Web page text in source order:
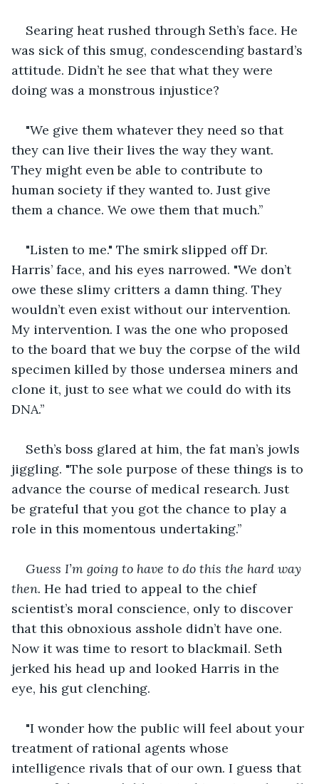
Searing heat rushed through Seth’s face. He
was sick of this smug, condescending bastard’s
attitude. Didn’t he see that what they were
doing was a monstrous injustice?
"We give them whatever they need so that
they can live their lives the way they want.
They might even be able to contribute to
human society if they wanted to. Just give
them a chance. We owe them that much.’’
"Listen to me." The smirk slipped off Dr.
Harris’ face, and his eyes narrowed. "We don’t
owe these slimy critters a damn thing. They
wouldn’t even exist without our intervention.
My intervention. I was the one who proposed
to the board that we buy the corpse of the wild
specimen killed by those undersea miners and
clone it, just to see what we could do with its
DNA.’’
Seth’s boss glared at him, the fat man’s jowls
jiggling. "The sole purpose of these things is to
advance the course of medical research. Just
be grateful that you got the chance to play a
role in this momentous undertaking.’’
Guess I’m going to have to do this the hard way
then. He had tried to appeal to the chief
scientist’s moral conscience, only to discover
that this obnoxious asshole didn’t have one.
Now it was time to resort to blackmail. Seth
jerked his head up and looked Harris in the
eye, his gut clenching.
"I wonder how the public will feel about your
treatment of rational agents whose
intelligence rivals that of our own. I guess that